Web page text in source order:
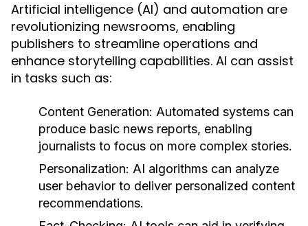
Artificial intelligence (AI) and automation are
revolutionizing newsrooms, enabling
publishers to streamline operations and
enhance storytelling capabilities. AI can assist
in tasks such as:
Content Generation: Automated systems can
produce basic news reports, enabling
journalists to focus on more complex stories.
Personalization: AI algorithms can analyze
user behavior to deliver personalized content
recommendations.